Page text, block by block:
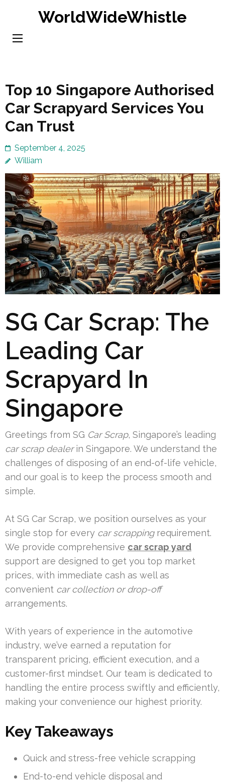
content
WorldWideWhistle
Top 10 Singapore Authorised
Car Scrapyard Services You
Can Trust
September 4, 2025
William
SG Car Scrap: The
Leading Car
Scrapyard In
Singapore
Greetings from SG Car Scrap, Singapore’s leading
car scrap dealerin Singapore. We understand the
challenges of disposing of an end-of-life vehicle,
and our goal is to keep the process smooth and
simple.
At SG Car Scrap, we position ourselves as your
single stop for every car scrappingrequirement.
We provide comprehensive car scrap yard
support are designed to get you top market
prices, with immediate cash as well as
convenient car collection or drop-off
arrangements.
With years of experience in the automotive
industry, we’ve earned a reputation for
transparent pricing, efficient execution, and a
customer-first mindset. Our team is dedicated to
handling the entire process swiftly and efficiently,
making your convenience our highest priority.
Key Takeaways
Quick and stress-free vehicle scrapping
End-to-end vehicle disposal and